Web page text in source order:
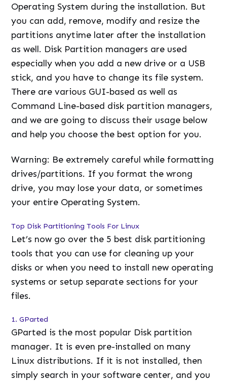
Operating System during the installation. But
you can add, remove, modify and resize the
partitions anytime later after the installation
as well. Disk Partition managers are used
especially when you add a new drive or a USB
stick, and you have to change its file system.
There are various GUI-based as well as
Command Line-based disk partition managers,
and we are going to discuss their usage below
and help you choose the best option for you.
Warning: Be extremely careful while formatting
drives/partitions. If you format the wrong
drive, you may lose your data, or sometimes
your entire Operating System.
Top Disk Partitioning Tools For Linux
Let’s now go over the 5 best disk partitioning
tools that you can use for cleaning up your
disks or when you need to install new operating
systems or setup separate sections for your
files.
1. GParted
GParted is the most popular Disk partition
manager. It is even pre-installed on many
Linux distributions. If it is not installed, then
simply search in your software center, and you